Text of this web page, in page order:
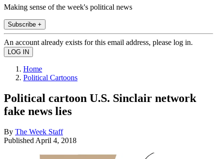
Making sense of the week's political news
Subscribe +
An account already exists for this email address, please log in.
Home
Political Cartoons
Political cartoon U.S. Sinclair network
fake news lies
By The Week Staff
Published April 4, 2018